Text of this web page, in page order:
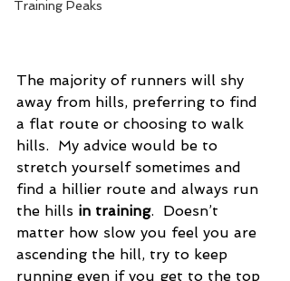
Training Peaks
The majority of runners will shy
away from hills, preferring to find
a flat route or choosing to walk
hills.  My advice would be to
stretch yourself sometimes and
find a hillier route and always run
the hills in training.  Doesn’t
matter how slow you feel you are
ascending the hill, try to keep
running even if you get to the top